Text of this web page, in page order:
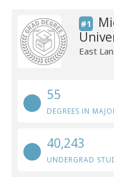
#1
East
55
DEGREES IN
40,243
UNDERGRAD